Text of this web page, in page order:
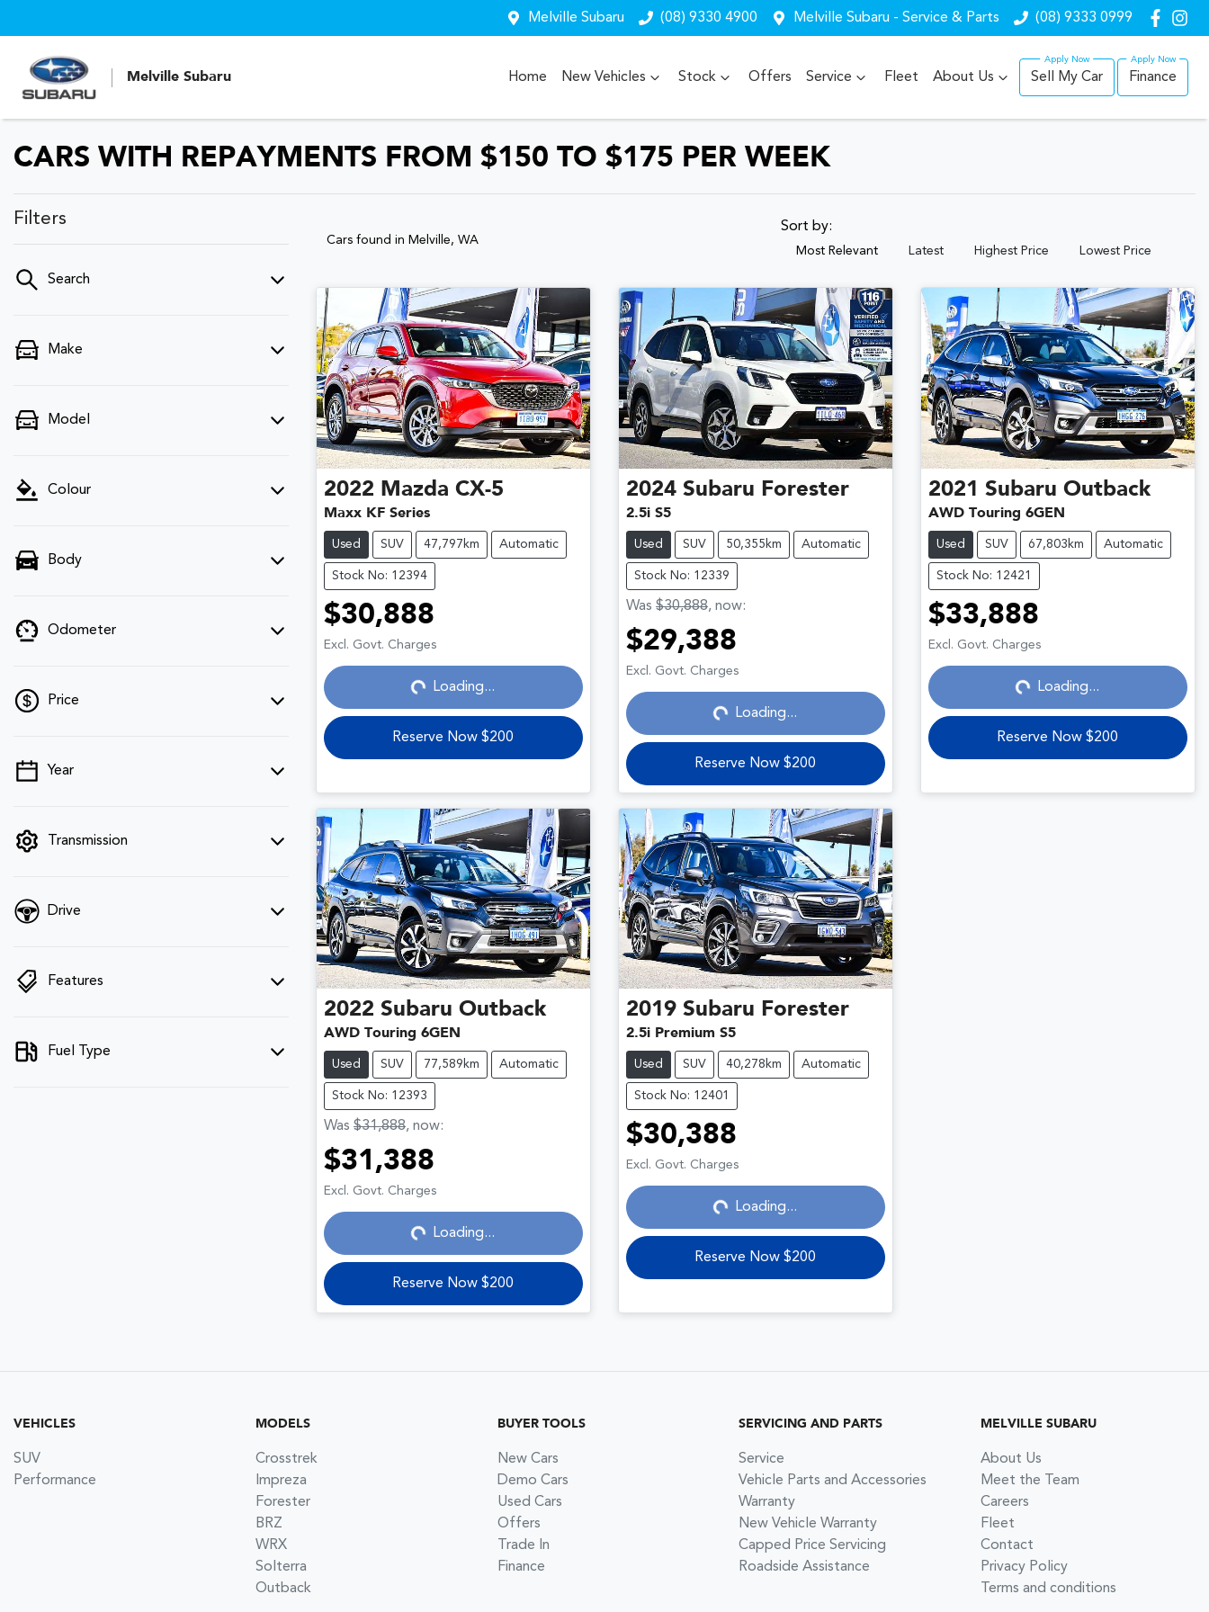
Melville Subaru (08) 9330 4900 Melville Subaru - Service & Parts (08) 9333 0999
Melville Subaru Home New Vehicles Stock Offers Service Fleet About Us Sell My Car Finance
CARS WITH REPAYMENTS FROM $150 TO $175 PER WEEK
Filters
Search
Make
Model
Colour
Body
Odometer
Price
💡 Price filters are disabled when finance
Year
Transmission
Drive
Features
Fuel Type
Cars found in Melville, WA
Sort by:
Most Relevant Latest Highest Price Lowest Price
2022 Mazda CX-5
Maxx KF Series
Used SUV 47,797km Automatic
Stock No: 12394
$30,888
Excl. Govt. Charges
Loading...Loading...
Reserve Now $200
2024 Subaru Forester
2.5i S5
Used SUV 50,355km Automatic
Stock No: 12339
Was $30,888, now:
$29,388
Excl. Govt. Charges
Loading...Loading...
Reserve Now $200
2021 Subaru Outback
AWD Touring 6GEN
Used SUV 67,803km Automatic
Stock No: 12421
$33,888
Excl. Govt. Charges
Loading...Loading...
Reserve Now $200
2022 Subaru Outback
AWD Touring 6GEN
Used SUV 77,589km Automatic
Stock No: 12393
Was $31,888, now:
$31,388
Excl. Govt. Charges
Loading...Loading...
Reserve Now $200
2019 Subaru Forester
2.5i Premium S5
Used SUV 40,278km Automatic
Stock No: 12401
$30,388
Excl. Govt. Charges
Loading...Loading...
Reserve Now $200
VEHICLES
SUV
Performance
MODELS
Crosstrek
Impreza
Forester
BRZ
WRX
Solterra
Outback
BUYER TOOLS
New Cars
Demo Cars
Used Cars
Offers
Trade In
Finance
SERVICING AND PARTS
Service
Vehicle Parts and Accessories
Warranty
New Vehicle Warranty
Capped Price Servicing
Roadside Assistance
MELVILLE SUBARU
About Us
Meet the Team
Careers
Fleet
Contact
Privacy Policy
Terms and conditions